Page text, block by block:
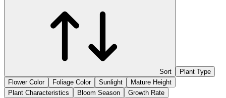
Sort
Plant Type
Flower Color
Foliage Color Sunlight
Mature Height
Plant Characteristics
Bloom Season
Growth Rate